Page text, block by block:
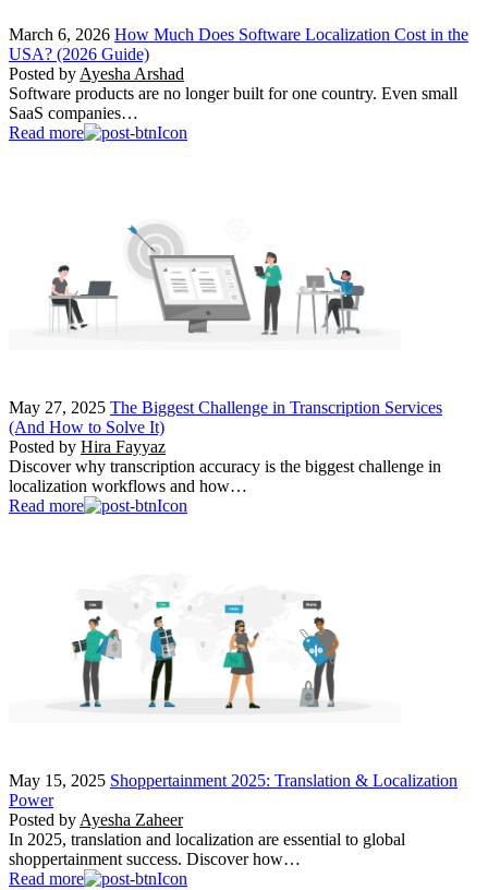
March 6, 2026 How Much Does Software Localization Cost in the
USA? (2026 Guide)
Posted by Ayesha Arshad
Software products are no longer built for one country. Even small
SaaS companies…
Read more
May 27, 2025 The Biggest Challenge in Transcription Services
(And How to Solve It)
Posted by Hira Fayyaz
Discover why transcription accuracy is the biggest challenge in
localization workflows and how…
Read more
May 15, 2025 Shoppertainment 2025: Translation & Localization
Power
Posted by Ayesha Zaheer
In 2025, translation and localization are essential to global
shoppertainment success. Discover how…
Read more